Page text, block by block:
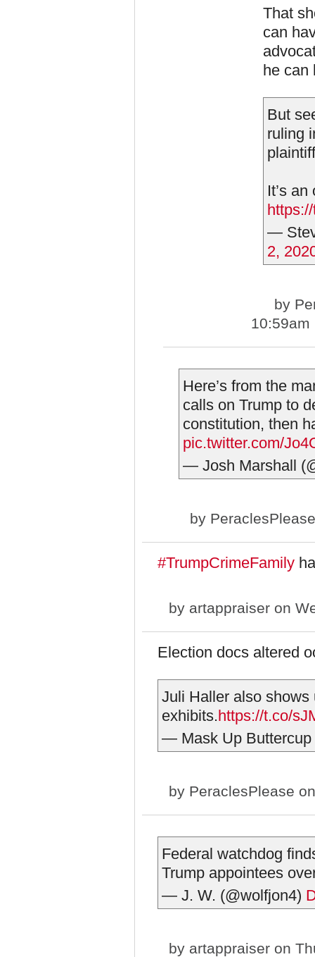
That
can
he can
But
ruling
It’s
—
2,
by
10:59am
Here’s from the
calls on Trump to
constitution, then
pic.twitter.com/
— Josh Marshall
by PeraclesPlease
#TrumpCrimeFamily
by artappraiser on
Election docs altered
Juli Haller also
exhibits.https://t.co/
— Mask Up
by PeraclesPlease
Federal watchdog
Trump appointees
— J. W. (@wolfjon4)
by artappraiser on